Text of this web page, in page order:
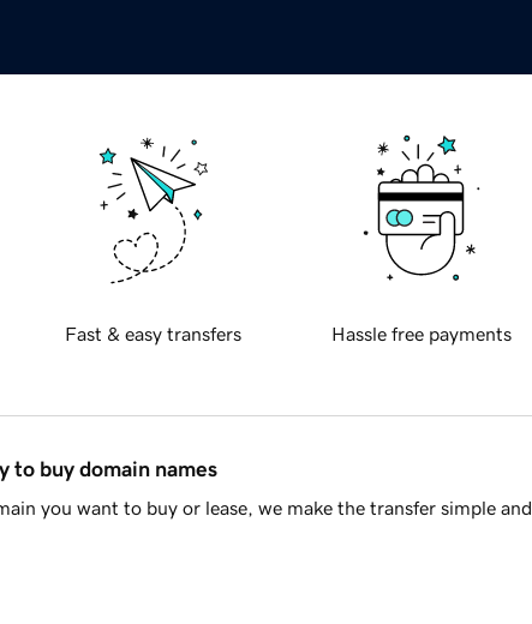
Fast & easy transfers Hassle free payments
to buy domain names
you want to buy or lease, we make the transfer simple and